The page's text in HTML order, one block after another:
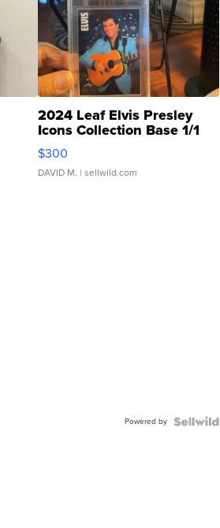
2024 Leaf Elvis Presley
Icons Collection Base 1/1
SSP Clear ...
$300
DAVID M. | sellwild.com
Powered by